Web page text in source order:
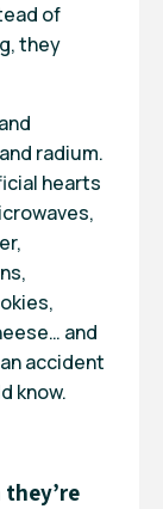
of
they
radium.
hearts
and
accident
know.